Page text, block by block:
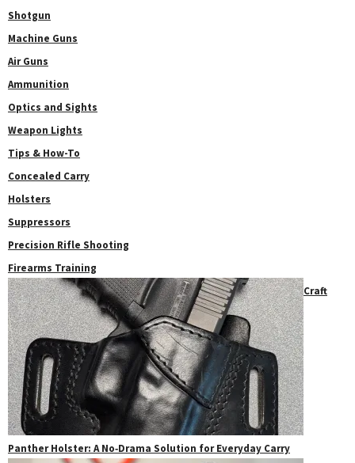
Shotgun
Machine Guns
Air Guns
Ammunition
Optics and Sights
Weapon Lights
Tips & How-To
Concealed Carry
Holsters
Suppressors
Precision Rifle Shooting
Firearms Training
Craft
Panther Holster: A No‑Drama Solution for Everyday Carry